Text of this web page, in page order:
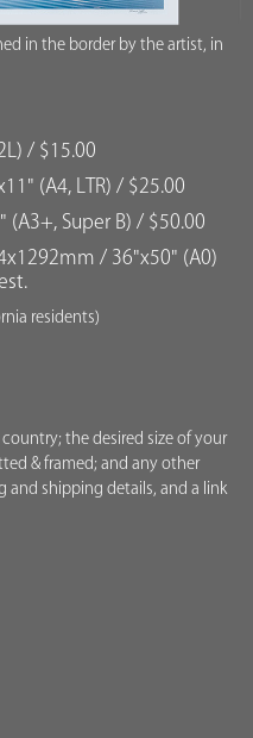
in the border by the artist, in
/ $15.00
(A4, LTR) / $25.00
Super B) / $50.00
/ 36"x50" (A0)
residents)
the desired size of your
& framed; and any other
and shipping details, and a link